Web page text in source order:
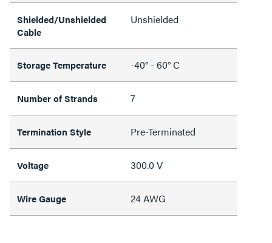
Shielded/Unshielded
Cable
Unshielded
Storage Temperature -40° - 60° C
Number of Strands 7
Termination Style Pre-Terminated
Voltage 300.0 V
Wire Gauge 24 AWG